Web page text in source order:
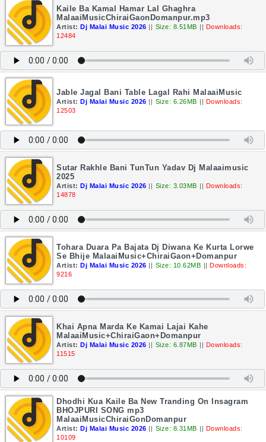
Kaile Ba Kamal Hamar Lal Ghaghra
MalaaiMusicChiraiGaonDomanpur.mp3
Artist: Dj Malai Music 2026 || Size: 8.51MB || Downloads:
12484
Jable Jagal Bani Table Lagal Rahi MalaaiMusic
Artist: Dj Malai Music 2026 || Size: 6.26MB || Downloads:
12503
Sutar Rakhle Bani TunTun Yadav Dj Malaaimusic
2025
Artist: Dj Malai Music 2026 || Size: 3.03MB || Downloads:
14878
Tohara Duara Pa Bajata Dj Diwana Ke Kurta Lorwe
Se Bhije MalaaiMusic+ChiraiGaon+Domanpur
Artist: Dj Malai Music 2026 || Size: 10.62MB || Downloads:
9216
Khai Apna Marda Ke Kamai Lajai Kahe
MalaaiMusic+ChiraiGaon+Domanpur
Artist: Dj Malai Music 2026 || Size: 6.87MB || Downloads:
11515
Dhodhi Kua Kaile Ba New Tranding On Insagram
BHOJPURI SONG mp3
MalaaiMusicChiraiGonDomanpur
Artist: Dj Malai Music 2026 || Size: 8.31MB || Downloads:
10109